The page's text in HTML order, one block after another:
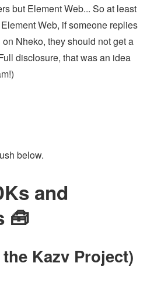
but Element Web... So at least
Web, if someone replies
Nheko, they should not get a
disclosure, that was an idea
below.
and
🧰
Kazv Project)